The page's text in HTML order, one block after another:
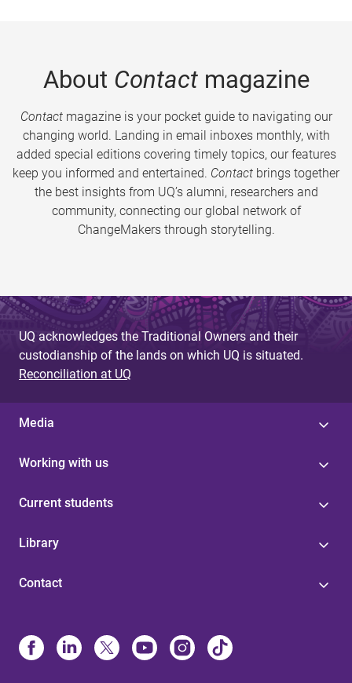
About Contactmagazine
Contactmagazine is your pocket guide to navigating our
changing world. Landing in email inboxes monthly, with
added special editions covering timely topics, our features
keep you informed and entertained. Contact brings together
the best insights from UQ’s alumni, researchers and
community, connecting our global network of
ChangeMakers through storytelling.
UQ acknowledges the Traditional Owners and their
custodianship of the lands on which UQ is situated.
Reconciliation at UQ
Media
Working with us
Current students
Library
Contact